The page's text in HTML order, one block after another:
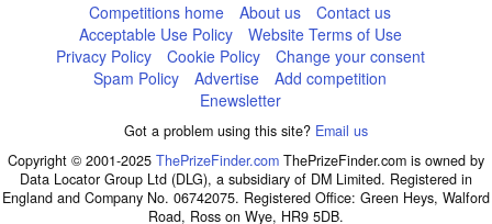
Competitions home About us
Contact us
Acceptable Use Policy
Website Terms of Use
Privacy Policy
Cookie Policy
Change your consent
Spam Policy
Advertise
Add competition
Enewsletter
Got a problem using this site? Email us
Copyright © 2001-2025 ThePrizeFinder.com ThePrizeFinder.com is owned by
Data Locator Group Ltd (DLG), a subsidiary of DM Limited. Registered in
England and Company No. 06742075. Registered Office: Green Heys, Walford
Road, Ross on Wye, HR9 5DB.